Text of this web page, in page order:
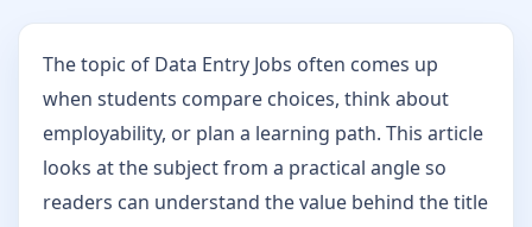
The topic of Data Entry Jobs often comes up
when students compare choices, think about
employability, or plan a learning path. This article
looks at the subject from a practical angle so
readers can understand the value behind the title